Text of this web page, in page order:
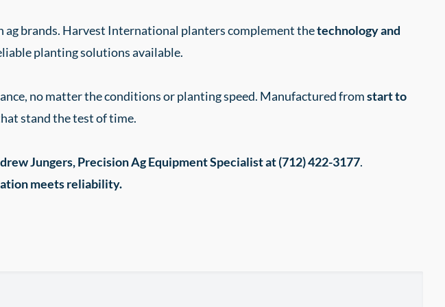
ag brands. Harvest International planters complement thetechnology and
planting solutions available.
no matter the conditions or planting speed. Manufactured fromstart to
stand the test of time.
Jungers, Precision Ag Equipment Specialist at (712) 422-3177.
meets reliability.